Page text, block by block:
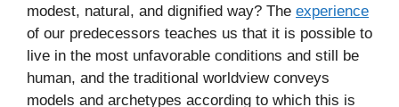
modest, natural, and dignified way? The experience
of our predecessors teaches us that it is possible to
live in the most unfavorable conditions and still be
human, and the traditional worldview conveys
models and archetypes according to which this is